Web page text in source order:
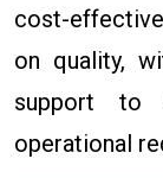
cost-
on quality,
support to
operational